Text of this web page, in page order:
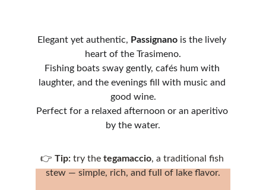
Elegant yet authentic, Passignano is the lively
heart of the Trasimeno.
Fishing boats sway gently, cafés hum with
laughter, and the evenings fill with music and
good wine.
Perfect for a relaxed afternoon or an aperitivo
by the water.
👉 Tip: try the tegamaccio, a traditional fish
stew — simple, rich, and full of lake flavor.